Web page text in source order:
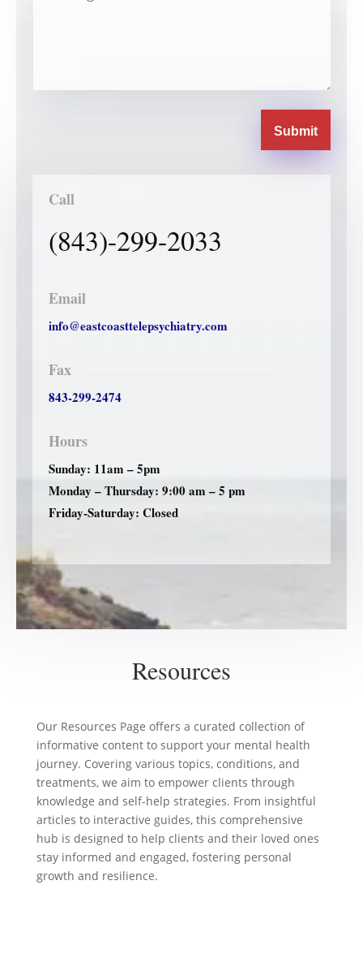
Submit
Call
(843)-299-2033
Email
info@eastcoasttelepsychiatry.com
Fax
843-299-2474
Hours
Sunday: 11am – 5pm
Monday – Thursday: 9:00 am – 5 pm
Friday-Saturday: Closed
Resources
Our Resources Page offers a curated collection of
informative content to support your mental health
journey. Covering various topics, conditions, and
treatments, we aim to empower clients through
knowledge and self-help strategies. From insightful
articles to interactive guides, this comprehensive
hub is designed to help clients and their loved ones
stay informed and engaged, fostering personal
growth and resilience.